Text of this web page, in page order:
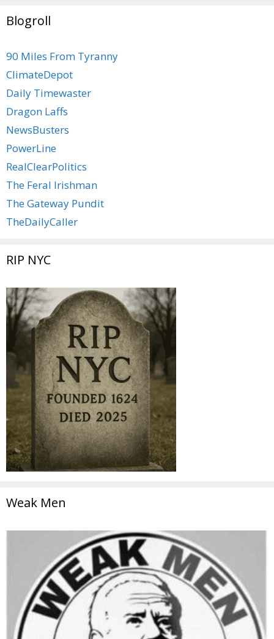
Blogroll
90 Miles From Tyranny
ClimateDepot
Daily Timewaster
Dragon Laffs
NewsBusters
PowerLine
RealClearPolitics
The Feral Irishman
The Gateway Pundit
TheDailyCaller
RIP NYC
Weak Men